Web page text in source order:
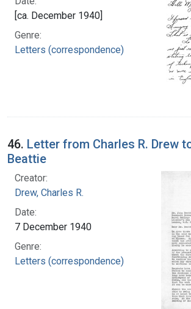
[ca. December 1940]
Genre:
Letters (correspondence)
46. Letter from Charles R. Drew
Beattie
Creator:
Drew, Charles R.
Date:
7 December 1940
Genre:
Letters (correspondence)